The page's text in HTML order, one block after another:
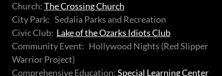
Church:The Crossing Church
City Park: Sedalia Parks and Recreation
Civic Club: Lake of the Ozarks Idiots Club
Community Event: Hollywood Nights (Red Slipper
Warrior Project)
Comprehensive Education:Special Learning Center